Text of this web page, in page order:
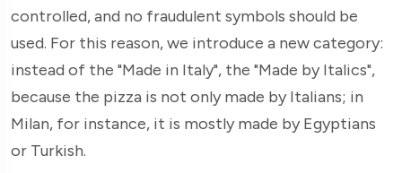
controlled, and no fraudulent symbols should be
used. For this reason, we introduce a new category:
instead of the "Made in Italy", the "Made by Italics",
because the pizza is not only made by Italians; in
Milan, for instance, it is mostly made by Egyptians
or Turkish.